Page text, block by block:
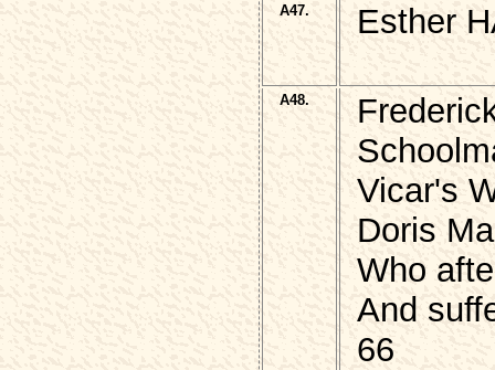
A47. Esther
A48.
Vicar's
Doris
Who
And
66